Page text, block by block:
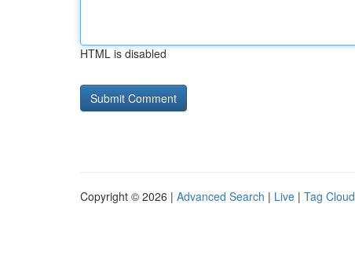
HTML is disabled
Copyright © 2026 | Advanced Search | Live | Tag Cloud